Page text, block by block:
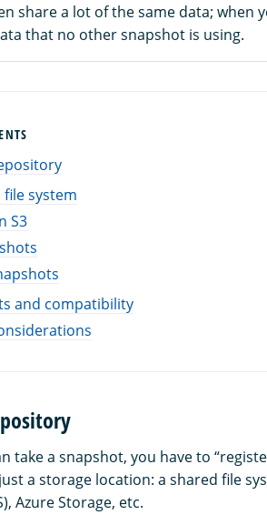
share a lot of the same data; when
that no other snapshot is using.
file system
S3
and compatibility
take a snapshot, you have to
a storage location: a shared file
Azure Storage, etc.